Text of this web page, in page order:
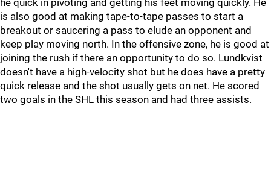
he quick in pivoting and getting his feet moving quickly. He
is also good at making tape-to-tape passes to start a
breakout or saucering a pass to elude an opponent and
keep play moving north. In the offensive zone, he is good at
joining the rush if there an opportunity to do so. Lundkvist
doesn't have a high-velocity shot but he does have a pretty
quick release and the shot usually gets on net. He scored
two goals in the SHL this season and had three assists.